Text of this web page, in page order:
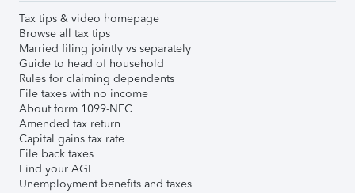
Tax tips & video homepage
Browse all tax tips
Married filing jointly vs separately
Guide to head of household
Rules for claiming dependents
File taxes with no income
About form 1099-NEC
Amended tax return
Capital gains tax rate
File back taxes
Find your AGI
Unemployment benefits and taxes